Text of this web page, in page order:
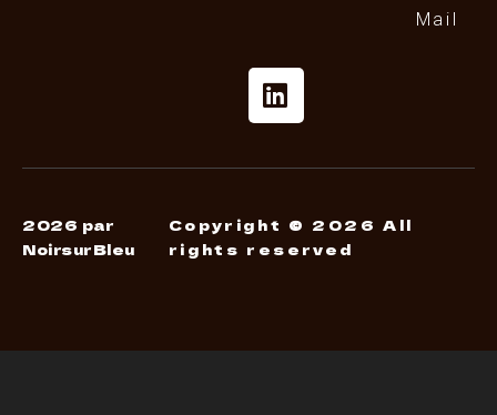
Mail
2026 par
NoirsurBleu
Copyright © 2026 All
rights reserved